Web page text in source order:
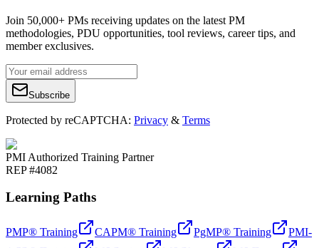
Join 50,000+ PMs receiving updates on the latest PM
methodologies, PDU opportunities, tool reviews, career tips, and
member exclusives.
Subscribe
Protected by reCAPTCHA: Privacy & Terms
PMI Authorized Training Partner
REP #4082
Learning Paths
PMP® Training CAPM® Training PgMP® Training
PMI-